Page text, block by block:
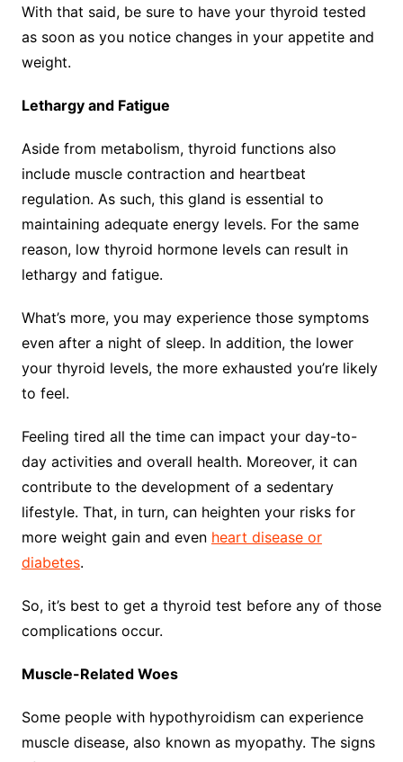
With that said, be sure to have your thyroid tested
as soon as you notice changes in your appetite and
weight.
Lethargy and Fatigue
Aside from metabolism, thyroid functions also
include muscle contraction and heartbeat
regulation. As such, this gland is essential to
maintaining adequate energy levels. For the same
reason, low thyroid hormone levels can result in
lethargy and fatigue.
What’s more, you may experience those symptoms
even after a night of sleep. In addition, the lower
your thyroid levels, the more exhausted you’re likely
to feel.
Feeling tired all the time can impact your day-to-
day activities and overall health. Moreover, it can
contribute to the development of a sedentary
lifestyle. That, in turn, can heighten your risks for
more weight gain and even heart disease or
diabetes.
So, it’s best to get a thyroid test before any of those
complications occur.
Muscle-Related Woes
Some people with hypothyroidism can experience
muscle disease, also known as myopathy. The signs